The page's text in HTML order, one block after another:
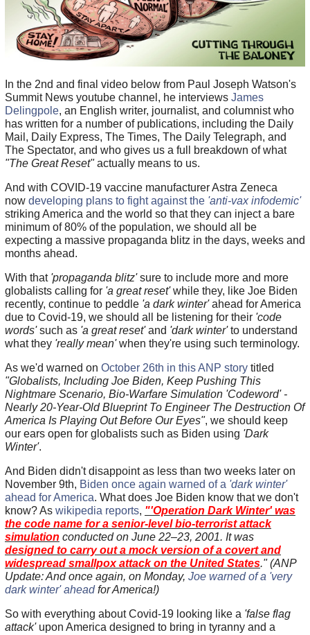
In the 2nd and final video below from Paul Joseph Watson's
Summit News youtube channel, he interviews James
Delingpole, an English writer, journalist, and columnist who
has written for a number of publications, including the Daily
Mail, Daily Express, The Times, The Daily Telegraph, and
The Spectator, and who gives us a full breakdown of what
"The Great Reset"actually means to us.
And with COVID-19 vaccine manufacturer Astra Zeneca
now developing plans to fight against the 'anti-vax infodemic'
striking America and the world so that they can inject a bare
minimum of 80% of the population, we should all be
expecting a massive propaganda blitz in the days, weeks and
months ahead.
With that 'propaganda blitz'sure to include more and more
globalists calling for 'a great reset'while they, like Joe Biden
recently, continue to peddle 'a dark winter'ahead for America
due to Covid-19, we should all be listening for their 'code
words'such as 'a great reset'and 'dark winter'to understand
what they 'really mean'when they're using such terminology.
As we'd warned on October 26th in this ANP storytitled
"Globalists, Including Joe Biden, Keep Pushing This
Nightmare Scenario, Bio-Warfare Simulation 'Codeword' -
Nearly 20-Year-Old Blueprint To Engineer The Destruction Of
America Is Playing Out Before Our Eyes", we should keep
our ears open for globalists such as Biden using 'Dark
Winter'.
And Biden didn't disappoint as less than two weeks later on
November 9th, Biden once again warned of a 'dark winter'
ahead for America. What does Joe Biden know that we don't
know? As wikipedia reports, "'Operation Dark Winter' was
the code name for a senior-level bio-terrorist attack
simulation conducted on June 22–23, 2001. It was
designed to carry out a mock version of a covert and
widespread smallpox attack on the United States." (ANP
Update: And once again, on Monday, Joe warned of a 'very
dark winter' aheadfor America!)
So with everything about Covid-19 looking like a 'false flag
attack'upon America designed to bring in tyranny and a